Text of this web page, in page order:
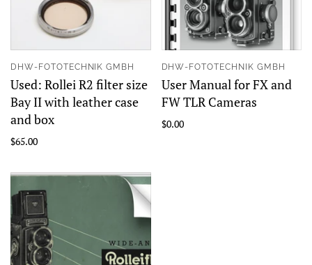
DHW-FOTOTECHNIK GMBH
Used: Rollei R2 filter size
Bay II with leather case
and box
$65.00
DHW-FOTOTECHNIK GMBH
User Manual for FX and
FW TLR Cameras
$0.00